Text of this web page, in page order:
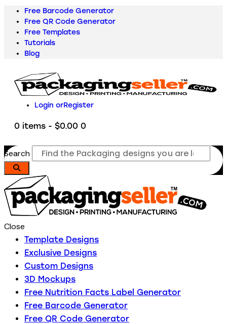
Free Barcode Generator
Free QR Code Generator
Free Templates
Tutorials
Blog
Login orRegister
0 items - $0.00 0
Search
Close
Template Designs
Exclusive Designs
Custom Designs
3D Mockups
Free Nutrition Facts Label Generator
Free Barcode Generator
Free QR Code Generator